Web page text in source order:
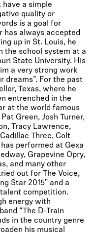
a simple
quality or
is a goal for
has always accepted
up in St. Louis, he
the school system at a
State University. His
a very strong work
dreams”. For the past
Texas, where he
entrenched in the
at the world famous
Green, Josh Turner,
Tracy Lawrence,
Three, Colt
performed at Gexa
Grapevine Opry,
and many other
out for The Voice,
Star 2015" and a
competition.
energy with
“The D-Train
in the country genre
his musical